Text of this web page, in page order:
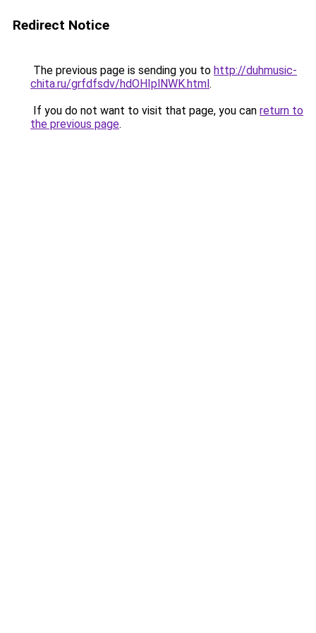
Redirect Notice
The previous page is sending you to http://duhmusic-
chita.ru/grfdfsdv/hdOHIplNWK.html.
If you do not want to visit that page, you can return to
the previous page.